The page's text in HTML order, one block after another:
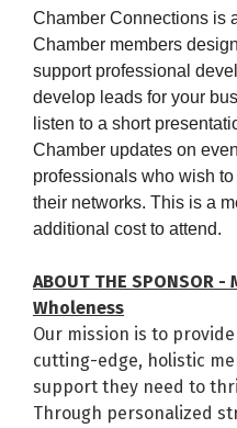
Chamber Connections is
Chamber members
support professional
develop leads for your
listen to a short
Chamber updates on
professionals who wish
their networks. This is a
additional cost to attend.
ABOUT THE SPONSOR
Wholeness
Our mission is to
cutting-edge, holistic
support they need to
Through personalized